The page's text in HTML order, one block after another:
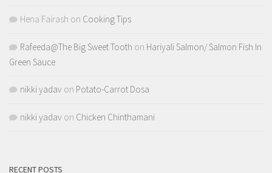
Hena Fairash on Cooking Tips
Rafeeda@The Big Sweet Tooth on Hariyali Salmon/ Salmon Fish In
Green Sauce
nikki yadav on Potato-Carrot Dosa
nikki yadav on Chicken Chinthamani
RECENT POSTS